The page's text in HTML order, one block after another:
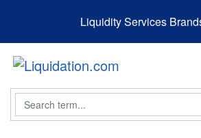
Liquidity Services
Search